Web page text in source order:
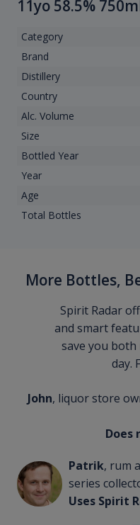
11yo 58.5%
Category
Brand
Distillery
Country
Alc. Volume
Size
Bottled Year
Year
Age
Total Bottles
More Bottles,
Spirit Radar
and smart
save you both
day.
John, liquor store
Does
Patrik, rum
series
Uses Spirit